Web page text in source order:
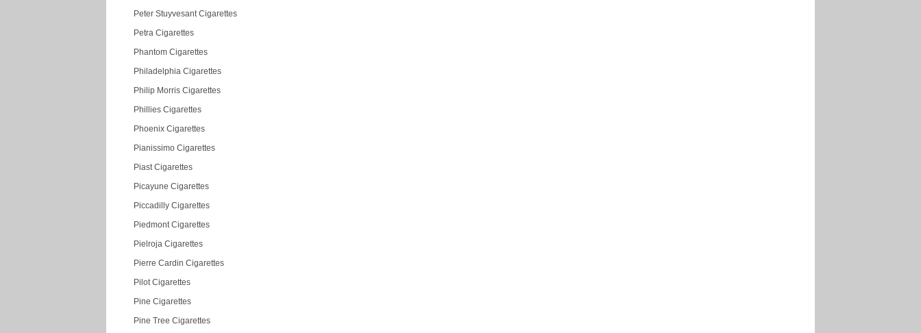
Peter Stuyvesant Cigarettes
Petra Cigarettes
Phantom Cigarettes
Philadelphia Cigarettes
Philip Morris Cigarettes
Phillies Cigarettes
Phoenix Cigarettes
Pianissimo Cigarettes
Piast Cigarettes
Picayune Cigarettes
Piccadilly Cigarettes
Piedmont Cigarettes
Pielroja Cigarettes
Pierre Cardin Cigarettes
Pilot Cigarettes
Pine Cigarettes
Pine Tree Cigarettes